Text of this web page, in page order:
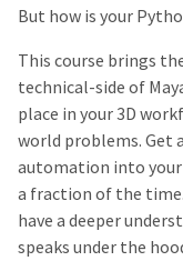
But how is your
This course brings
technical-side of
place in your 3D
world problems. Get
automation into
a fraction of the
have a deeper
speaks under the